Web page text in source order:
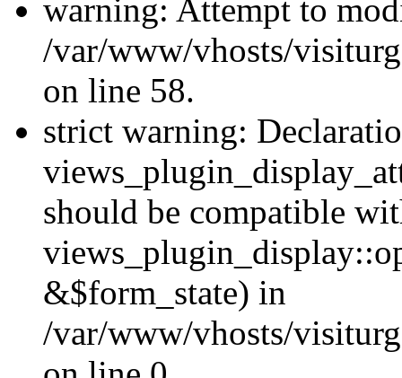
warning: Attempt to
/var/www/vhosts/
on line 58.
strict warning:
should be compatible
&$form_state) in
/var/www/vhosts/